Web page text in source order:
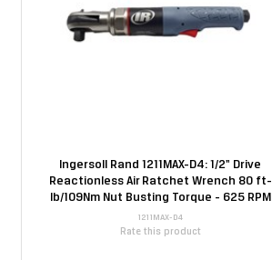
Ingersoll Rand 1211MAX-D4: 1/2" Drive
Reactionless Air Ratchet Wrench 80 ft-
lb/109Nm Nut Busting Torque - 625 RPM
1211MAX-D4
Rate this product